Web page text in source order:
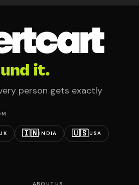
it.
person gets exactly
🇮🇳INDIA 🇺🇸USA
ABOUT US